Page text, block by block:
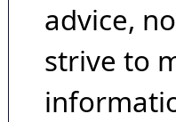
advice,
strive to